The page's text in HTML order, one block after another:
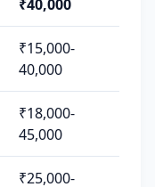
₹40,000
₹15,000-
40,000
₹18,000-
45,000
₹25,000-